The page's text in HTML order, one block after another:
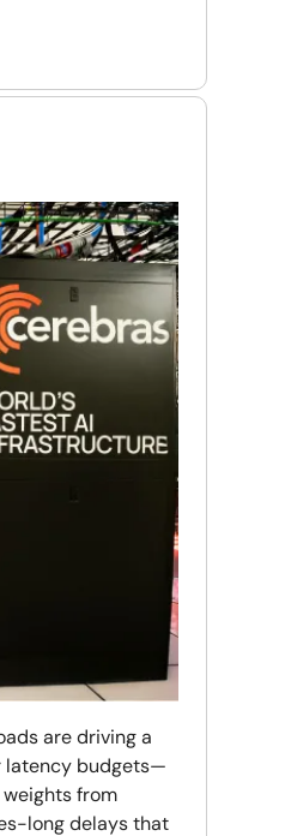
are driving a
latency budgets—
from
long delays that